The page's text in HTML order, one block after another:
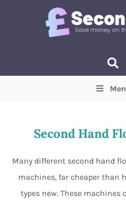
Min
Second Hand
Many different second hand
machines, far cheaper than
types new. These